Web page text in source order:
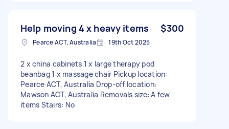
Help moving 4 x heavy items $300
Pearce ACT, Australia 19th Oct 2025
2 x china cabinets 1 x large therapy pod
beanbag 1 x massage chair Pickup location:
Pearce ACT, Australia Drop-off location:
Mawson ACT, Australia Removals size: A few
items Stairs: No